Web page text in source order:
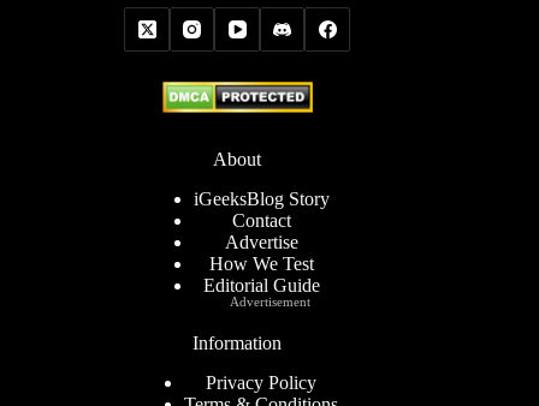
About
iGeeksBlog Story
Contact
Advertise
How We Test
Editorial Guide
Information
Privacy Policy
Advertisement